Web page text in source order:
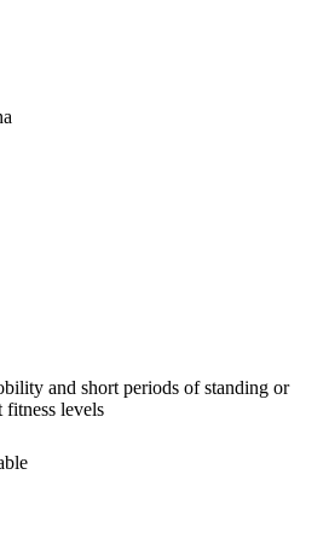
and short periods of standing or
levels